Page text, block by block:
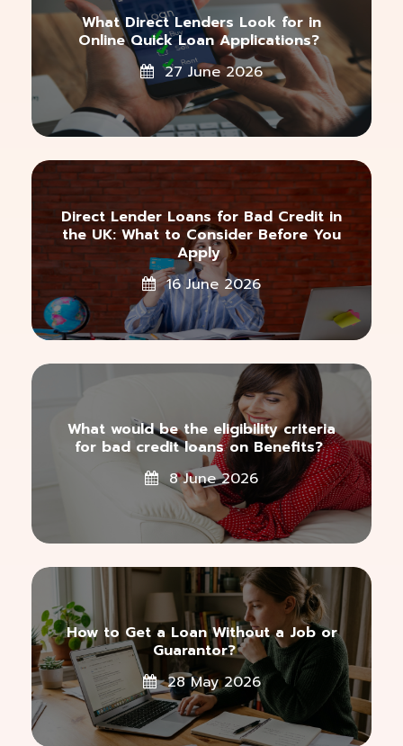
What Direct Lenders Look for in
Online Quick Loan Applications?
27 June 2026
Direct Lender Loans for Bad Credit in
the UK: What to Consider Before You
Apply
16 June 2026
What would be the eligibility criteria
for bad credit loans on Benefits?
8 June 2026
How to Get a Loan Without a Job or
Guarantor?
28 May 2026